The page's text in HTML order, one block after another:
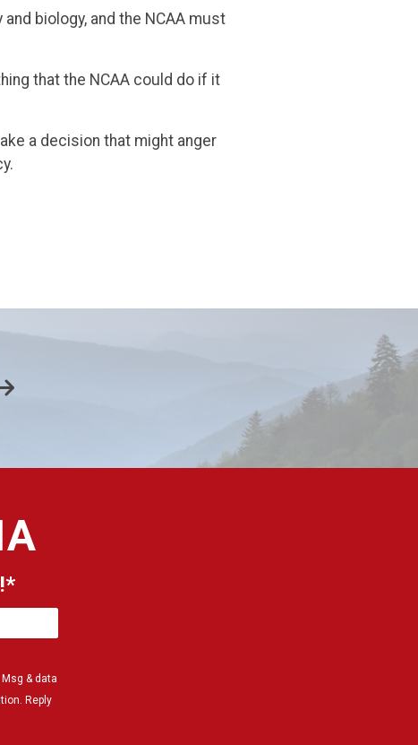
biology, and the NCAA must
that the NCAA could do if it
a decision that might anger
& data
Reply